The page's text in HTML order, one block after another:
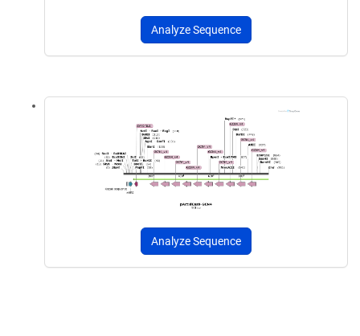
Analyze Sequence
Analyze Sequence